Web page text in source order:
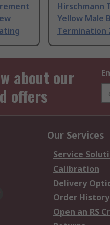
Hirschmann
Yellow Male
Termination
about our
offers
Our Services
Service
Calibration
Delivery
Order History
Open an RS